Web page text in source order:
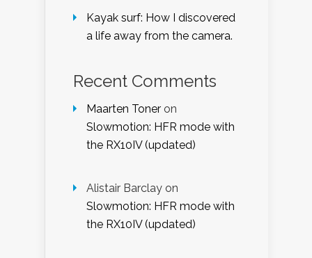
Kayak surf: How I discovered
a life away from the camera.
Recent Comments
Maarten Toner on
Slowmotion: HFR mode with
the RX10IV (updated)
Alistair Barclay on
Slowmotion: HFR mode with
the RX10IV (updated)